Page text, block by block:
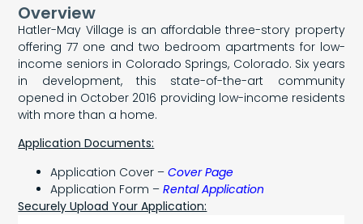
Overview
Hatler-May Village is an affordable three-story property
offering 77 one and two bedroom apartments for low-
income seniors in Colorado Springs, Colorado. Six years
in development, this state-of-the-art community
opened in October 2016 providing low-income residents
with more than a home.
Application Documents:
Application Cover –Cover Page
Application Form –Rental Application
Securely Upload Your Application: